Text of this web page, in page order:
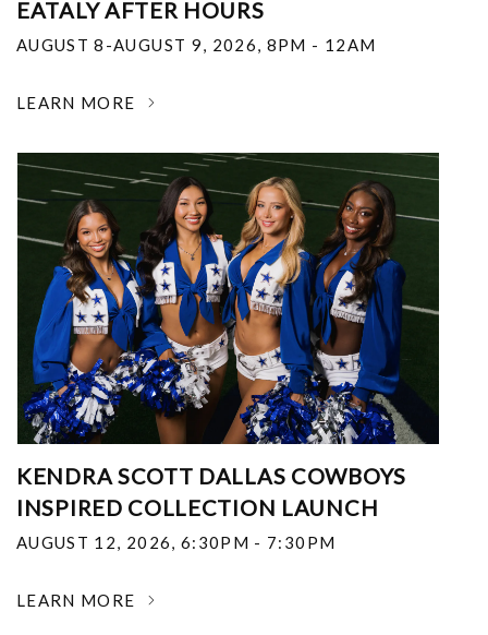
EATALY AFTER HOURS
AUGUST 8-AUGUST 9, 2026, 8PM - 12AM
LEARN MORE
KENDRA SCOTT DALLAS COWBOYS
INSPIRED COLLECTION LAUNCH
AUGUST 12, 2026, 6:30PM - 7:30PM
LEARN MORE